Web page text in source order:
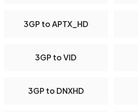
3GP to APTX_HD
3GP to VID
3GP to DNXHD